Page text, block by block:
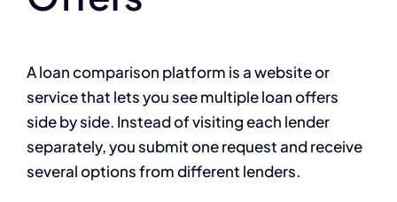
A loan comparison platform is a website or
service that lets you see multiple loan offers
side by side. Instead of visiting each lender
separately, you submit one request and receive
several options from different lenders.